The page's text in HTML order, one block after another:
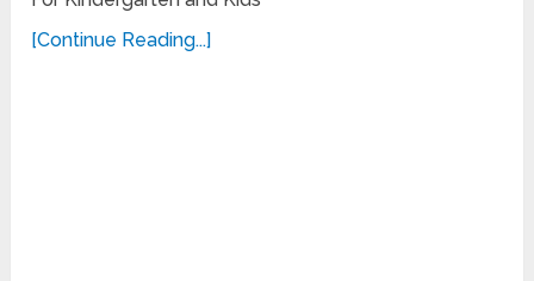
[Continue Reading...]